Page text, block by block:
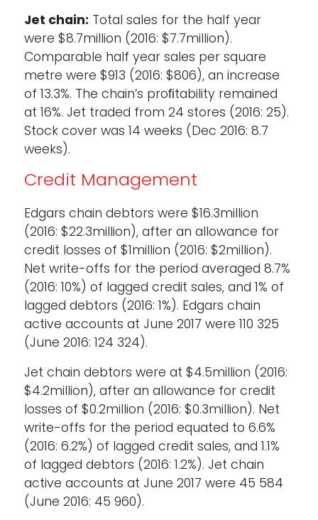
Jet chain: Total sales for the half year
were $8.7million (2016: $7.7million).
Comparable half year sales per square
metre were $913 (2016: $806), an increase
of 13.3%. The chain’s proﬁtability remained
at 16%. Jet traded from 24 stores (2016: 25).
Stock cover was 14 weeks (Dec 2016: 8.7
weeks).
Credit Management
Edgars chain debtors were $16.3million
(2016: $22.3million), after an allowance for
credit losses of $1million (2016: $2million).
Net write-offs for the period averaged 8.7%
(2016: 10%) of lagged credit sales, and 1% of
lagged debtors (2016: 1%). Edgars chain
active accounts at June 2017 were 110 325
(June 2016: 124 324).
Jet chain debtors were at $4.5million (2016:
$4.2million), after an allowance for credit
losses of $0.2million (2016: $0.3million). Net
write-offs for the period equated to 6.6%
(2016: 6.2%) of lagged credit sales, and 1.1%
of lagged debtors (2016: 1.2%). Jet chain
active accounts at June 2017 were 45 584
(June 2016: 45 960).